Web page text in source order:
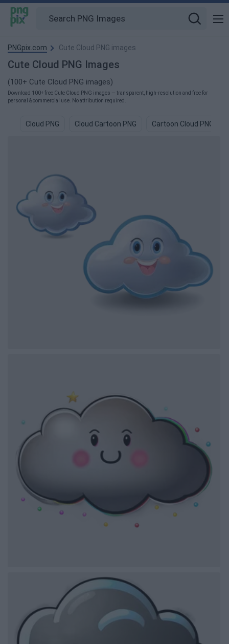
PNGpix.com Cute Cloud PNG images
Cute Cloud PNG Images
(100+ Cute Cloud PNG images)
Download 100+ free Cute Cloud PNG images — transparent, high-resolution and free for
personal & commercial use. No attribution required.
Cloud PNG Cloud Cartoon PNG Cartoon Cloud PNG